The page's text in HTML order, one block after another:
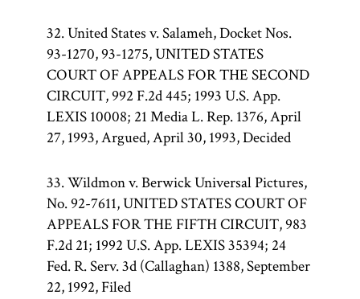
32. United States v. Salameh, Docket Nos.
93-1270, 93-1275, UNITED STATES
COURT OF APPEALS FOR THE SECOND
CIRCUIT, 992 F.2d 445; 1993 U.S. App.
LEXIS 10008; 21 Media L. Rep. 1376, April
27, 1993, Argued, April 30, 1993, Decided
33. Wildmon v. Berwick Universal Pictures,
No. 92-7611, UNITED STATES COURT OF
APPEALS FOR THE FIFTH CIRCUIT, 983
F.2d 21; 1992 U.S. App. LEXIS 35394; 24
Fed. R. Serv. 3d (Callaghan) 1388, September
22, 1992, Filed